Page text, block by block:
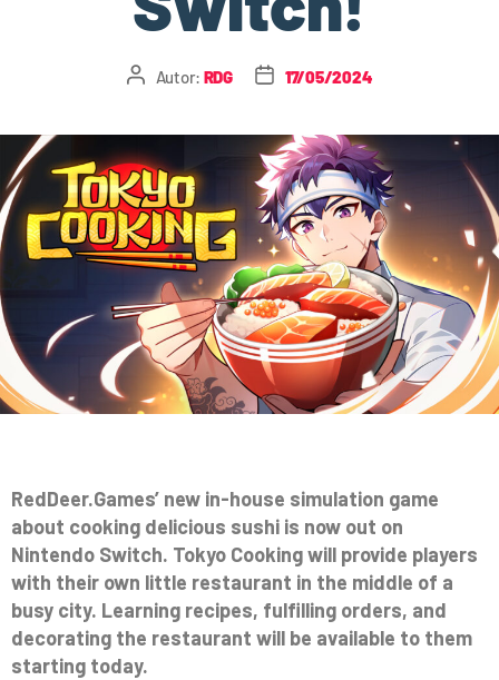
Autor: RDG 17/05/2024
RedDeer.Games’ new in-house simulation game
about cooking delicious sushi is now out on
Nintendo Switch. Tokyo Cooking will provide players
with their own little restaurant in the middle of a
busy city. Learning recipes, fulfilling orders, and
decorating the restaurant will be available to them
starting today.